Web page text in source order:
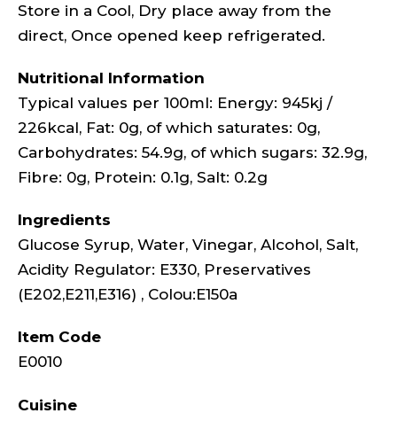
Store in a Cool, Dry place away from the
direct, Once opened keep refrigerated.
Nutritional Information
Typical values per 100ml: Energy: 945kj /
226kcal, Fat: 0g, of which saturates: 0g,
Carbohydrates: 54.9g, of which sugars: 32.9g,
Fibre: 0g, Protein: 0.1g, Salt: 0.2g
Ingredients
Glucose Syrup, Water, Vinegar, Alcohol, Salt,
Acidity Regulator: E330, Preservatives
(E202,E211,E316) , Colou:E150a
Item Code
E0010
Cuisine